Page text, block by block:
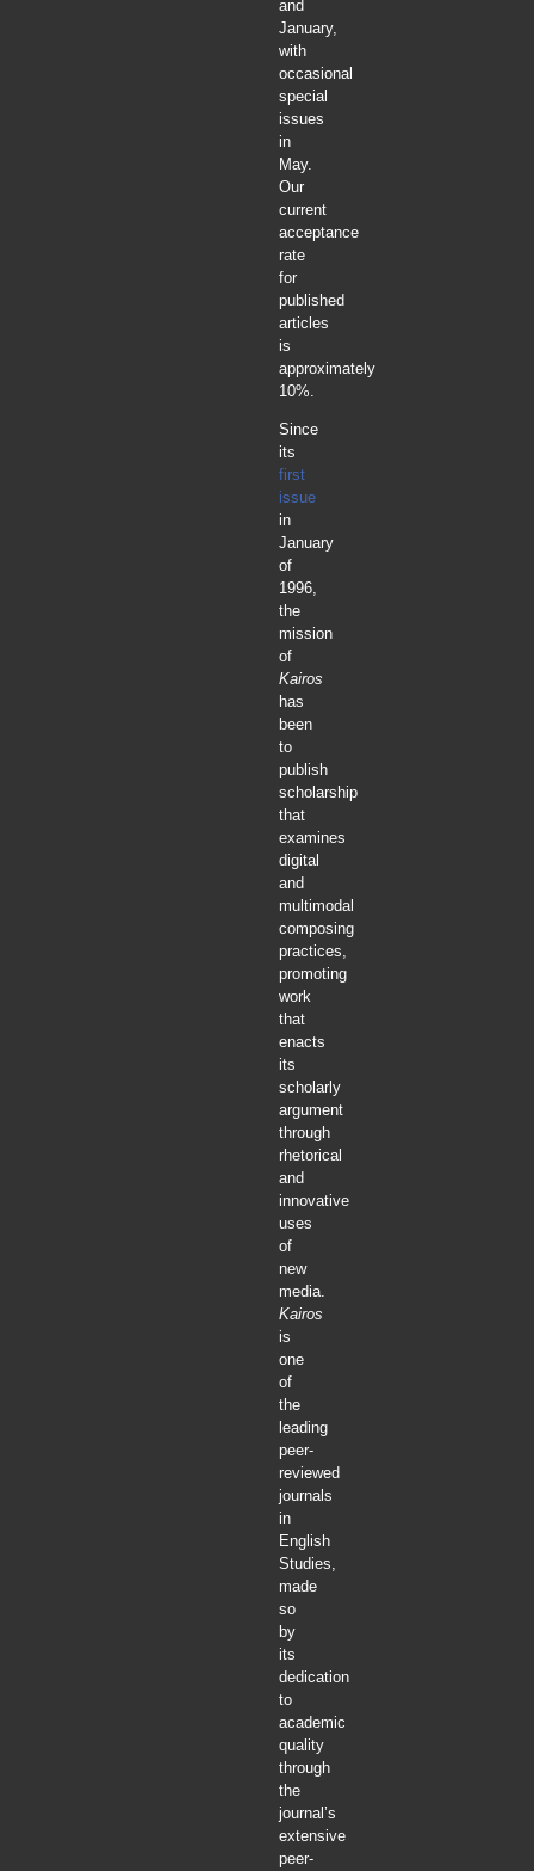
and
January,
with
occasional
special
issues
in
May.
Our
current
acceptance
rate
for
published
articles
is
approximately
10%.
Since
its
first
issue
in
January
of
1996,
the
mission
of
Kairos
has
been
to
publish
scholarship
that
examines
digital
and
multimodal
composing
practices,
promoting
work
that
enacts
its
scholarly
argument
through
rhetorical
and
innovative
uses
of
new
media.
Kairos
is
one
of
the
leading
peer-
reviewed
journals
in
English
Studies,
made
so
by
its
dedication
to
academic
quality
through
the
journal’s
extensive
peer-